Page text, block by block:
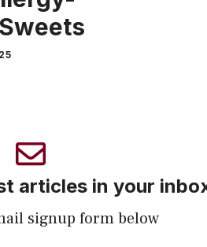
articles in your
signup form below